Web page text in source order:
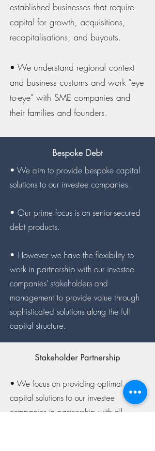
established businesses that require
capital for growth, acquisitions,
recapitalisations, and buyouts.
• We understand regional context
and business customs and work “eye-
to-eye” with SME companies and
their families and founders.
Bespoke Debt
• We aim to provide bespoke capital
solutions to our investee companies.
• Our prime focus is on senior-secured
debt products.
• However we have the flexibility to
work in partnership with our investee
companies’ stakeholders and
management to provide value through
sophisticated solutions along the full
capital structure.
Stakeholder Partnership
• We focus on providing optimal
capital solutions to our investee
companies in partnership with all